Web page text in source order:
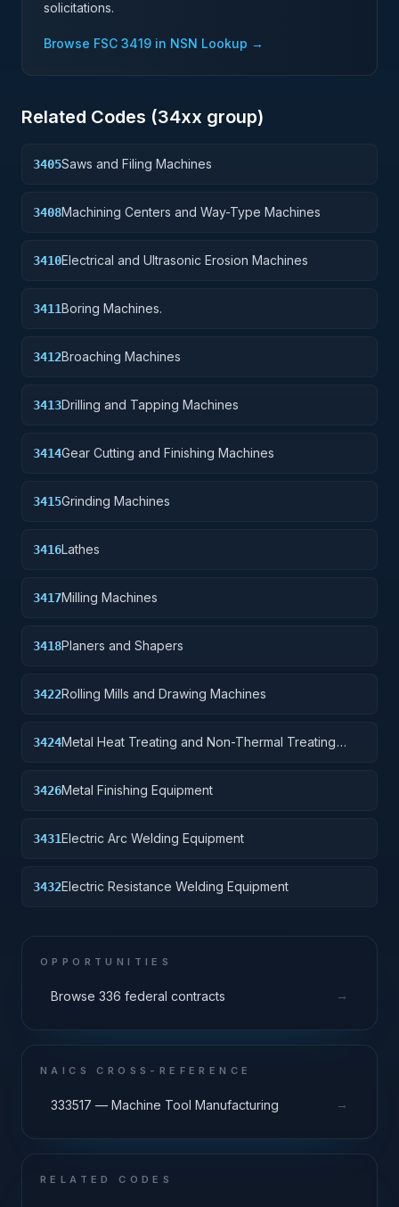
solicitations.
Browse FSC 3419 in NSN Lookup →
Related Codes (34xx group)
3405Saws and Filing Machines
3408Machining Centers and Way-Type Machines
3410Electrical and Ultrasonic Erosion Machines
3411Boring Machines.
3412Broaching Machines
3413Drilling and Tapping Machines
3414Gear Cutting and Finishing Machines
3415Grinding Machines
3416Lathes
3417Milling Machines
3418Planers and Shapers
3422Rolling Mills and Drawing Machines
3424Metal Heat Treating and Non-Thermal Treating
3426Metal Finishing Equipment
3431Electric Arc Welding Equipment
3432Electric Resistance Welding Equipment
OPPORTUNITIES
Browse 336 federal contracts →
NAICS CROSS-REFERENCE
333517 — Machine Tool Manufacturing →
RELATED CODES